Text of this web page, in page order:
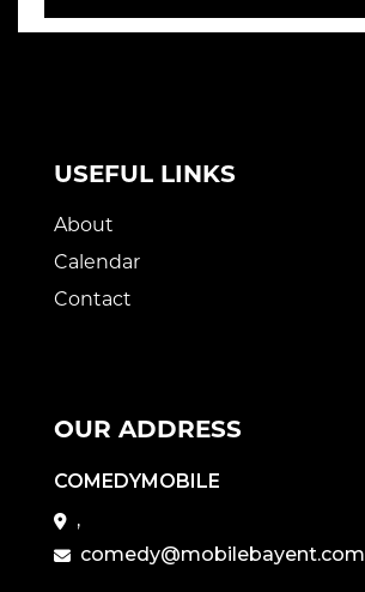
USEFUL LINKS
About
Calendar
Contact
OUR ADDRESS
COMEDYMOBILE
,
comedy@mobilebayent.com